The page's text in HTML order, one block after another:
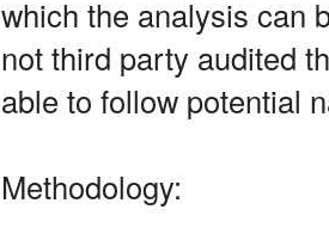
which the analysis can
not third party audited
able to follow potential
Methodology: